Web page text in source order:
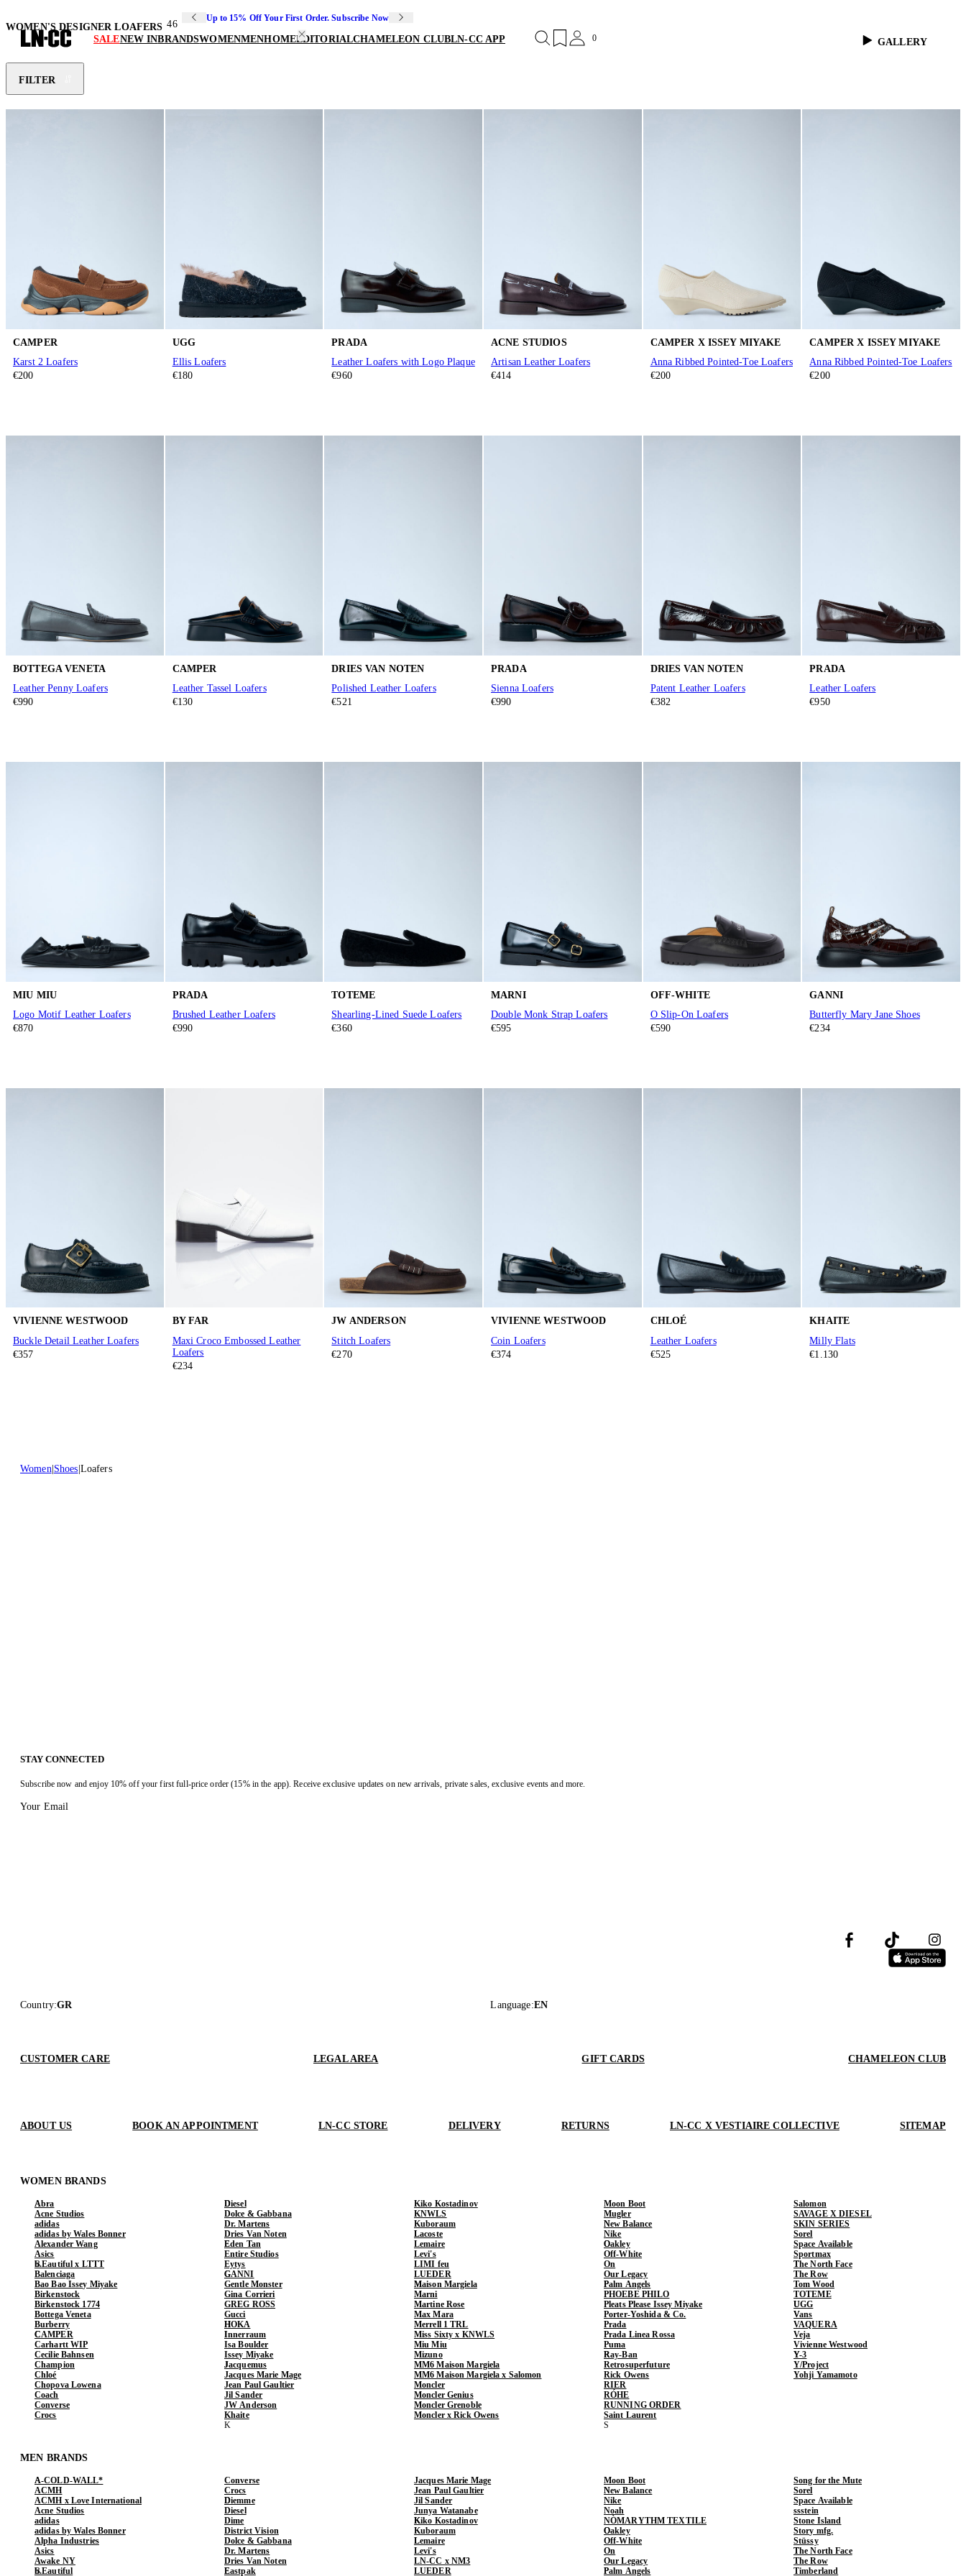
Up to 15% Off Your First Order. Subscribe Now
SALENEW INBRANDSWOMENMENHOMEEDITORIALCHAMELEON CLUBLN-CC APP 0
WOMEN'S DESIGNER LOAFERS 46
GALLERY
FILTER
CAMPER
Karst 2 Loafers
€200
UGG
Ellis Loafers
€180
PRADA
Leather Loafers with Logo Plaque
€960
ACNE STUDIOS
Artisan Leather Loafers
€414
CAMPER X ISSEY MIYAKE
Anna Ribbed Pointed-Toe Loafers
€200
CAMPER X ISSEY MIYAKE
Anna Ribbed Pointed-Toe Loafers
€200
BOTTEGA VENETA
Leather Penny Loafers
€990
CAMPER
Leather Tassel Loafers
€130
DRIES VAN NOTEN
Polished Leather Loafers
€521
PRADA
Sienna Loafers
€990
DRIES VAN NOTEN
Patent Leather Loafers
€382
PRADA
Leather Loafers
€950
MIU MIU
Logo Motif Leather Loafers
€870
PRADA
Brushed Leather Loafers
€990
TOTEME
Shearling-Lined Suede Loafers
€360
MARNI
Double Monk Strap Loafers
€595
OFF-WHITE
O Slip-On Loafers
€590
GANNI
Butterfly Mary Jane Shoes
€234
VIVIENNE WESTWOOD
Buckle Detail Leather Loafers
€357
BY FAR
Maxi Croco Embossed Leather
Loafers
€234
JW ANDERSON
Stitch Loafers
€270
VIVIENNE WESTWOOD
Coin Loafers
€374
CHLOÉ
Leather Loafers
€525
KHAITE
Milly Flats
€1.130
Women Shoes Loafers
STAY CONNECTED
Subscribe now and enjoy 10% off your first full-price order (15% in the app). Receive exclusive updates on new arrivals, private sales, exclusive events and more.
Your Email
Country:GR Language:EN
CUSTOMER CARE LEGAL AREA GIFT CARDS CHAMELEON CLUB
ABOUT US BOOK AN APPOINTMENT LN-CC STORE DELIVERY RETURNS LN-CC X VESTIAIRE COLLECTIVE SITEMAP
WOMEN BRANDS
Abra
Acne Studios
adidas
adidas by Wales Bonner
Alexander Wang
Asics
b.Eautiful x LTTT
Balenciaga
Bao Bao Issey Miyake
Birkenstock
Birkenstock 1774
Bottega Veneta
Burberry
CAMPER
Carhartt WIP
Cecilie Bahnsen
Champion
Chloé
Chopova Lowena
Coach
Converse
Crocs
Diesel
Dolce & Gabbana
Dr. Martens
Dries Van Noten
Eden Tan
Entire Studios
Eytys
GANNI
Gentle Monster
Gina Corrieri
GREG ROSS
Gucci
HOKA
Innerraum
Isa Boulder
Issey Miyake
Jacquemus
Jacques Marie Mage
Jean Paul Gaultier
Jil Sander
JW Anderson
Khaite
Kiko Kostadinov
KNWLS
Kuboraum
Lacoste
Lemaire
Levi's
LIMI feu
LUEDER
Maison Margiela
Marni
Martine Rose
Max Mara
Merrell 1 TRL
Miss Sixty x KNWLS
Miu Miu
Mizuno
MM6 Maison Margiela
MM6 Maison Margiela x Salomon
Moncler
Moncler Genius
Moncler Grenoble
Moncler x Rick Owens
Moon Boot
Mugler
New Balance
Nike
Oakley
Off-White
On
Our Legacy
Palm Angels
PHOEBE PHILO
Pleats Please Issey Miyake
Porter-Yoshida & Co.
Prada
Prada Linea Rossa
Puma
Ray-Ban
Retrosuperfuture
Rick Owens
RIER
RÓHE
RUNNING ORDER
Saint Laurent
Salomon
SAVAGE X DIESEL
SKIN SERIES
Sorel
Space Available
Sportmax
The North Face
The Row
Tom Wood
TOTEME
UGG
Vans
VAQUERA
Veja
Vivienne Westwood
Y-3
Y/Project
Yohji Yamamoto
MEN BRANDS
A-COLD-WALL*
ACMH
ACMH x Love International
Acne Studios
adidas
adidas by Wales Bonner
Alpha Industries
Asics
Awake NY
b.Eautiful
Converse
Crocs
Diemme
Diesel
Dime
District Vision
Dolce & Gabbana
Dr. Martens
Dries Van Noten
Eastpak
Jacques Marie Mage
Jean Paul Gaultier
Jil Sander
Junya Watanabe
Kiko Kostadinov
Kuboraum
Lemaire
Levi's
LN-CC x NM3
LUEDER
Moon Boot
New Balance
Nike
Noah
NÒMARYTHM TEXTILE
Oakley
Off-White
On
Our Legacy
Palm Angels
Song for the Mute
Sorel
Space Available
ssstein
Stone Island
Story mfg.
Stüssy
The North Face
The Row
Timberland